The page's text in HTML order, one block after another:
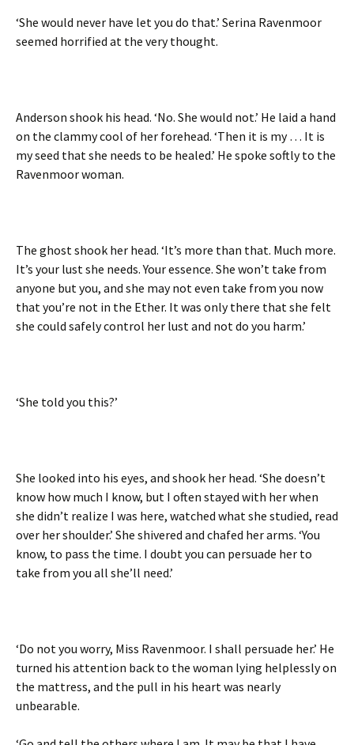
‘She would never have let you do that.’ Serina Ravenmoor
seemed horrified at the very thought.
Anderson shook his head. ‘No. She would not.’ He laid a hand
on the clammy cool of her forehead. ‘Then it is my … It is
my seed that she needs to be healed.’ He spoke softly to the
Ravenmoor woman.
The ghost shook her head. ‘It’s more than that. Much more.
It’s your lust she needs. Your essence. She won’t take from
anyone but you, and she may not even take from you now
that you’re not in the Ether. It was only there that she felt
she could safely control her lust and not do you harm.’
‘She told you this?’
She looked into his eyes, and shook her head. ‘She doesn’t
know how much I know, but I often stayed with her when
she didn’t realize I was here, watched what she studied, read
over her shoulder.’ She shivered and chafed her arms. ‘You
know, to pass the time. I doubt you can persuade her to
take from you all she’ll need.’
‘Do not you worry, Miss Ravenmoor. I shall persuade her.’ He
turned his attention back to the woman lying helplessly on
the mattress, and the pull in his heart was nearly
unbearable.